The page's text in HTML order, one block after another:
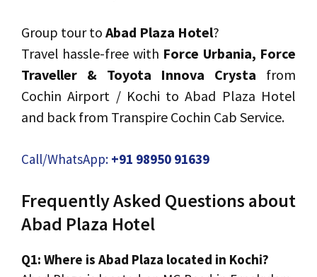
Group tour to Abad Plaza Hotel?
Travel hassle-free with Force Urbania, Force
Traveller & Toyota Innova Crysta from
Cochin Airport / Kochi to Abad Plaza Hotel
and back from Transpire Cochin Cab Service.
Call/WhatsApp: +91 98950 91639
Frequently Asked Questions about
Abad Plaza Hotel
Q1: Where is Abad Plaza located in Kochi?